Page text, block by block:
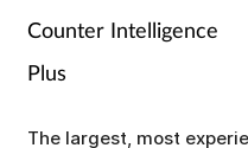
Counter Intelligence
Plus
The largest, most